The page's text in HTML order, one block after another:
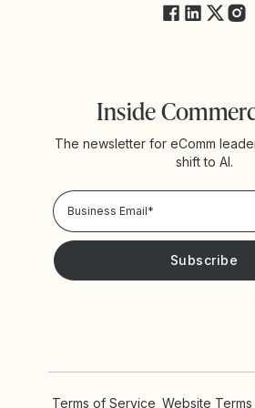
Inside
The newsletter for eComm
shift to AI.
Terms of Service Website